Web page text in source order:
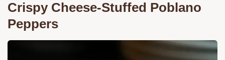
Crispy Cheese-Stuffed Poblano
Peppers